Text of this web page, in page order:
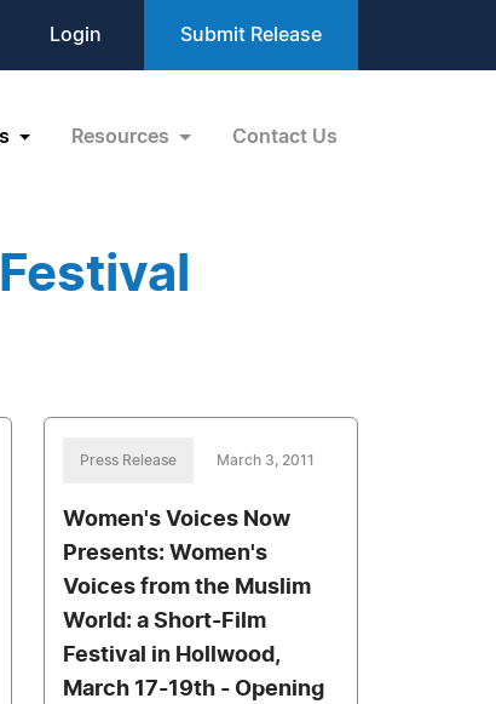
Login Submit Release
Resources Contact Us
Press Release March 3, 2011
Women's Voices Now
Presents: Women's
Voices from the Muslim
World: a Short-Film
Festival in Hollwood,
March 17-19th - Opening